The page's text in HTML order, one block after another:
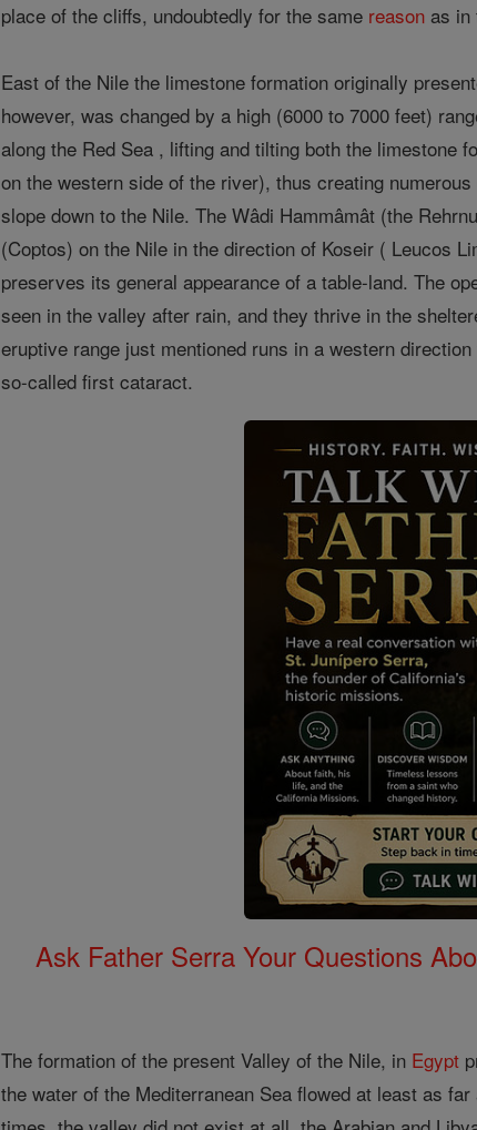
place of the cliffs, undoubtedly for the same reason as in
East of the Nile the limestone formation originally
however, was changed by a high (6000 to 7000 feet)
along the Red Sea , lifting and tilting both the limestone
on the western side of the river), thus creating
slope down to the Nile. The Wâdi Hammâmât (the
(Coptos) on the Nile in the direction of Koseir ( Leucos
preserves its general appearance of a table-land. The
seen in the valley after rain, and they thrive in the
eruptive range just mentioned runs in a western
so-called first cataract.
Ask Father Serra Your Questions
The formation of the present Valley of the Nile, in Egypt
the water of the Mediterranean Sea flowed at least as